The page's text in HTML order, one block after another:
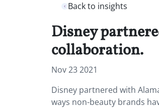
Back to insights
Disney
collaboration.
Nov 23 2021
Disney partnered with
ways non-beauty brands